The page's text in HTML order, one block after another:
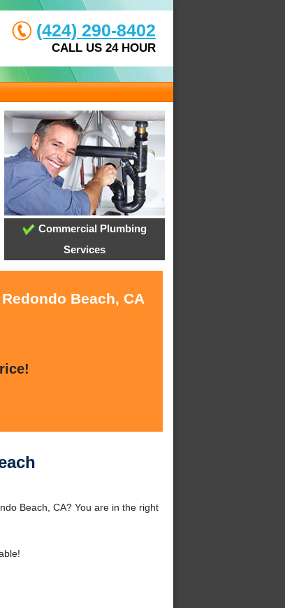
(424) 290-8402
CALL US 24 HOUR
Commercial Plumbing
Services
Beach, CA
Beach, CA? You are in the right